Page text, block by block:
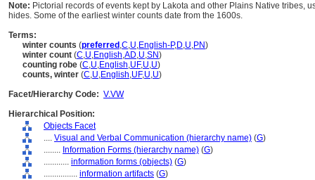
Note: Pictorial records of events kept by Lakota and other Plains Native tribes,
hides. Some of the earliest winter counts date from the 1600s.
Terms:
winter counts (preferred ,C,U,English-P,D,U,PN)
winter count (C,U,English,AD,U,SN)
counting robe (C,U,English,UF,U,U)
counts, winter (C,U,English,UF,U,U)
Facet/Hierarchy Code: V.VW
Hierarchical Position:
Objects Facet
.... Visual and Verbal Communication (hierarchy name) (G)
........ Information Forms (hierarchy name) (G)
............ information forms (objects) (G)
................ information artifacts (G)